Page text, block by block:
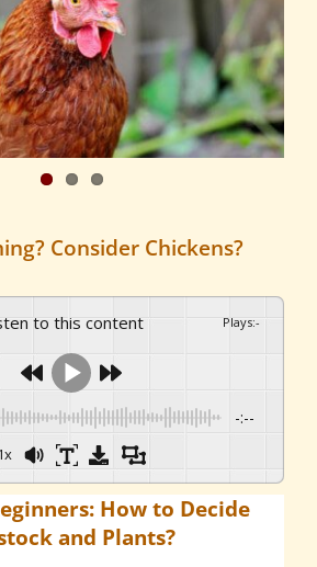
Consider Chickens?
to this content Plays:-
-:--
How to Decide
and Plants?